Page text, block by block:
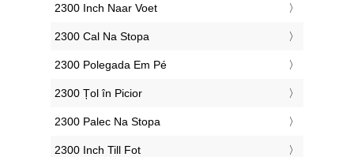
‎2300 Inch Naar Voet
‎2300 Cal Na Stopa
‎2300 Polegada Em Pé
‎2300 Țol în Picior
‎2300 Palec Na Stopa
‎2300 Inch Till Fot